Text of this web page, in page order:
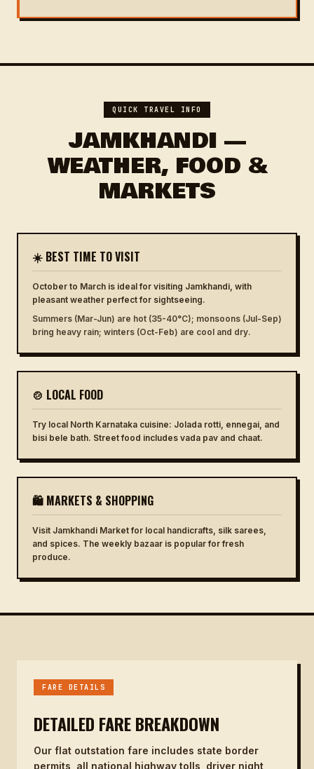
QUICK TRAVEL INFO
JAMKHANDI —
WEATHER, FOOD &
MARKETS
☀️ BEST TIME TO VISIT
October to March is ideal for visiting Jamkhandi, with
pleasant weather perfect for sightseeing.
Summers (Mar-Jun) are hot (35-40°C); monsoons (Jul-Sep)
bring heavy rain; winters (Oct-Feb) are cool and dry.
🍲 LOCAL FOOD
Try local North Karnataka cuisine: Jolada rotti, ennegai, and
bisi bele bath. Street food includes vada pav and chaat.
🛍 MARKETS & SHOPPING
Visit Jamkhandi Market for local handicrafts, silk sarees,
and spices. The weekly bazaar is popular for fresh
produce.
FARE DETAILS
DETAILED FARE BREAKDOWN
Our flat outstation fare includes state border
permits, all national highway tolls, driver night